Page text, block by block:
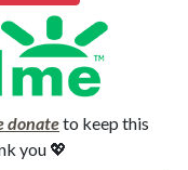
donateto keep this
you 💖